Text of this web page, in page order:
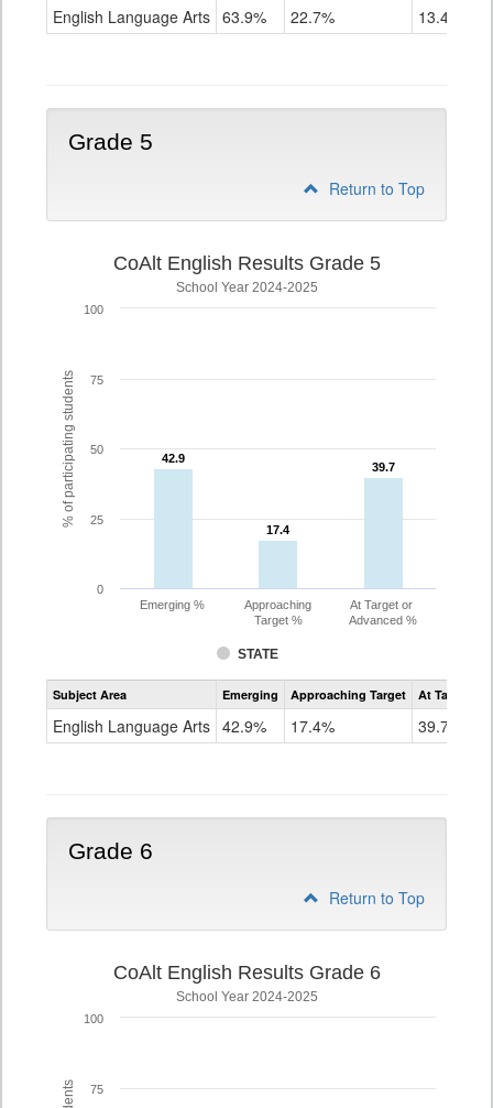
Grade
English Language Arts 63.9% 22.7% 13.4%
Grade 5
Return to Top
% of participating students
CoAlt English Results Grade 5
School Year 2024-2025
42.9
42.9
17.4
17.4
39.7
39.7
STATE
Emerging %
Approaching
Target %
At Target or
Advanced %
0
25
50
75
100
Assessment
CoAlt
Grade
Subject Area Emerging Approaching Target At Target Or
English Language Arts 42.9% 17.4% 39.7%
Grade 6
Return to Top
CoAlt English Results Grade 6
School Year 2024-2025
75
100